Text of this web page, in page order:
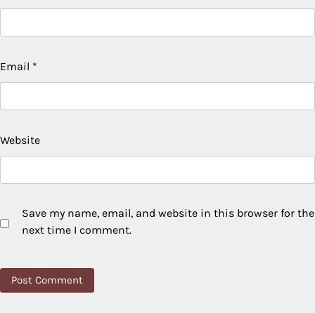
Email *
Website
Save my name, email, and website in this browser for the
next time I comment.